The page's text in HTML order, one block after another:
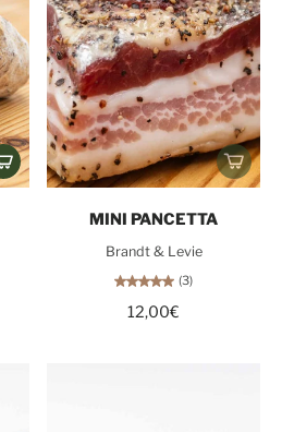
MINI PANCETTA
Brandt & Levie
(3)
12,00€